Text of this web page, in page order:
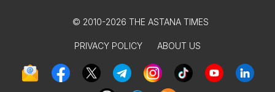
© 2010-2026 THE ASTANA TIMES
PRIVACY POLICY ABOUT US